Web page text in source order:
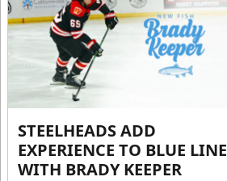
STEELHEADS ADD
EXPERIENCE TO BLUE LINE
WITH BRADY KEEPER